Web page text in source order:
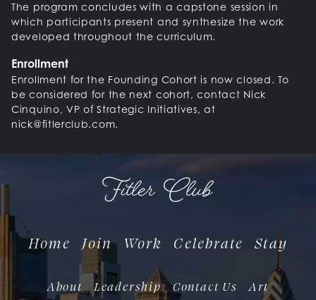
The program concludes with a capstone session in
which participants present and synthesize the work
developed throughout the curriculum.
Enrollment
Enrollment for the Founding Cohort is now closed. To
be considered for the next cohort, contact Nick
Cinquino, VP of Strategic Initiatives, at
nick@fitlerclub.com.
Home Join Work Celebrate Stay
About Leadership Contact Us Art